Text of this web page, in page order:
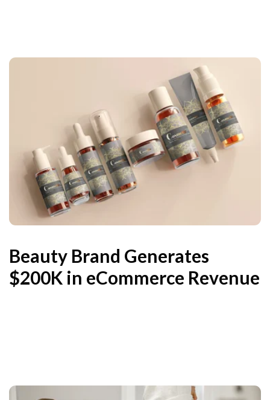
Beauty Brand Generates
$200K in eCommerce Revenue